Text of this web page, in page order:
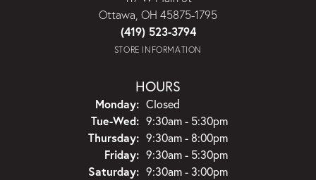
Ottawa, OH 45875-1795
(419) 523-3794
STORE INFORMATION
HOURS
Monday: Closed
Tue-Wed:Tuesday - Wednesday:
9:30am - 5:30pm
Thursday: 9:30am - 8:00pm
Friday: 9:30am - 5:30pm
Saturday: 9:30am - 3:00pm